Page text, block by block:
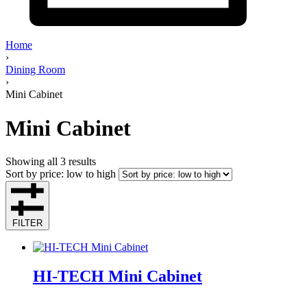
Home
›
Dining Room
›
Mini Cabinet
Mini Cabinet
Showing all 3 results
Sort by price: low to high
FILTER
HI-TECH Mini Cabinet